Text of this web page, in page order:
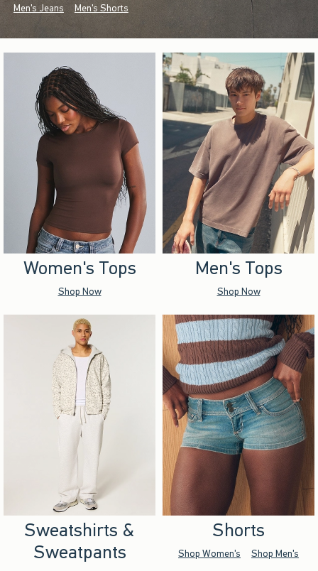
Men's Jeans Men's Shorts
Women's Tops
Shop Now
Men's Tops
Shop Now
Sweatshirts &
Sweatpants
Shorts
Shop Women's Shop Men's